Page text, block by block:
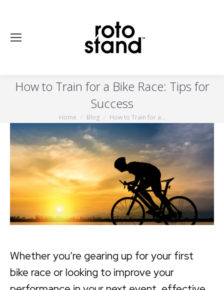
How to Train for a Bike Race: Tips for
Success
You are here:
Home Blog How to Train for a…
Whether you’re gearing up for your first
bike race or looking to improve your